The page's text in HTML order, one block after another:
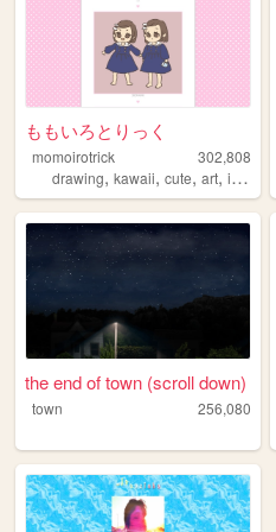
ももいろとりっく
momoirotrick
302,808
drawing, kawaii, cute, art, illustration
the end of town (scroll down)
town 256,080